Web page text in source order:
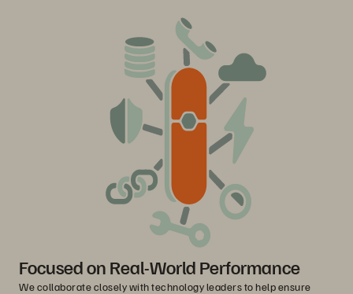
Focused on Real-World Performance
We collaborate closely with technology leaders to help ensure